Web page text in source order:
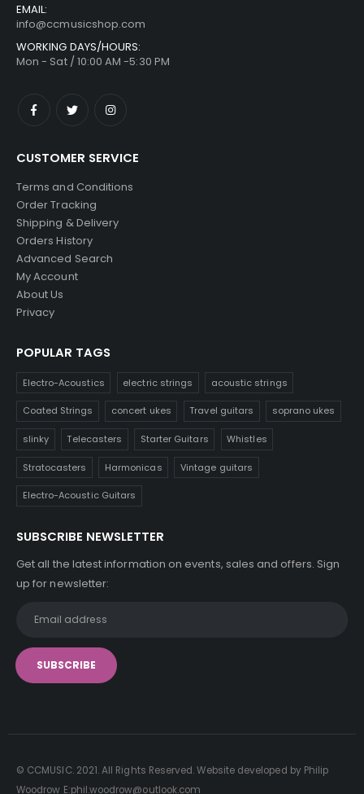
EMAIL:
info@ccmusicshop.com
WORKING DAYS/HOURS:
Mon - Sat / 10:00 AM -5:30 PM
CUSTOMER SERVICE
Terms and Conditions
Order Tracking
Shipping & Delivery
Orders History
Advanced Search
My Account
About Us
Privacy
POPULAR TAGS
Electro-Acoustics electric strings acoustic strings
Coated Strings concert ukes Travel guitars soprano ukes
slinky Telecasters Starter Guitars Whistles
Stratocasters Harmonicas Vintage guitars
Electro-Acoustic Guitars
SUBSCRIBE NEWSLETTER
Get all the latest information on events, sales and offers. Sign
up for newsletter:
© CCMUSIC. 2021. All Rights Reserved. Website developed by Philip
Woodrow E:phil.woodrow@outlook.com